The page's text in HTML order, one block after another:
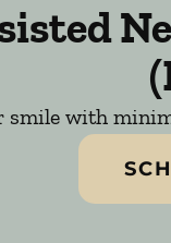
smile with